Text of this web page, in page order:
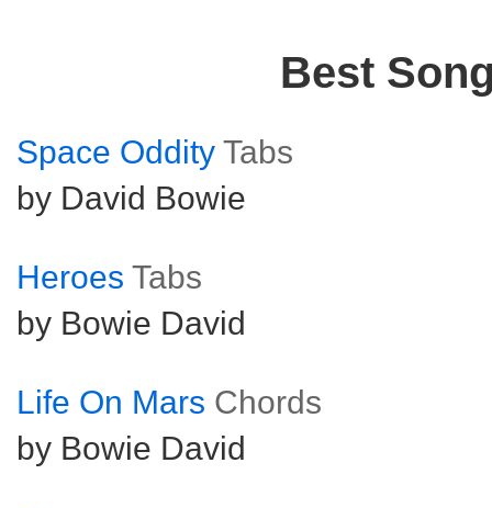
Best
Space Oddity Tabs
by David Bowie
Heroes Tabs
by Bowie David
Life On Mars Chords
by Bowie David